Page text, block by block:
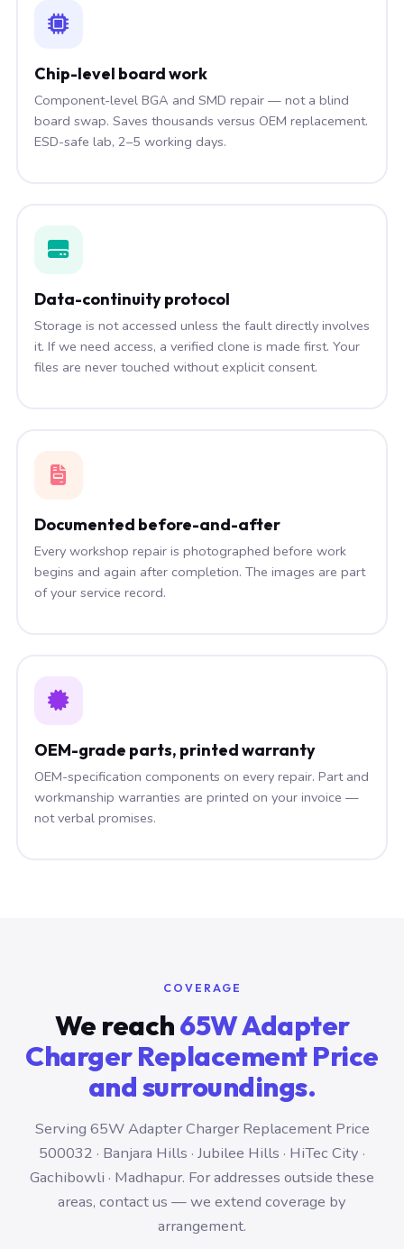
Chip-level board work
Component-level BGA and SMD repair — not a blind
board swap. Saves thousands versus OEM replacement.
ESD-safe lab, 2–5 working days.
Data-continuity protocol
Storage is not accessed unless the fault directly involves
it. If we need access, a verified clone is made first. Your
files are never touched without explicit consent.
Documented before-and-after
Every workshop repair is photographed before work
begins and again after completion. The images are part
of your service record.
OEM-grade parts, printed warranty
OEM-specification components on every repair. Part and
workmanship warranties are printed on your invoice —
not verbal promises.
COVERAGE
We reach65W Adapter
Charger Replacement Price
and surroundings.
Serving 65W Adapter Charger Replacement Price
500032 · Banjara Hills · Jubilee Hills · HiTec City ·
Gachibowli · Madhapur. For addresses outside these
areas, contact us — we extend coverage by
arrangement.